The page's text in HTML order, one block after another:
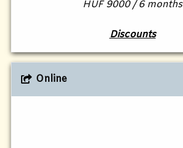
HUF 9000 / 6 months
Discounts
Online